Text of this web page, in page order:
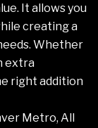
It allows you
creating a
Whether
extra
right addition
Metro, All